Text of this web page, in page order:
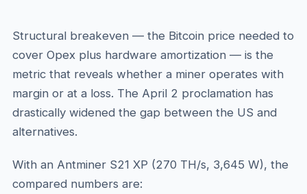
Structural breakeven — the Bitcoin price needed to
cover Opex plus hardware amortization — is the
metric that reveals whether a miner operates with
margin or at a loss. The April 2 proclamation has
drastically widened the gap between the US and
alternatives.
With an Antminer S21 XP (270 TH/s, 3,645 W), the
compared numbers are: